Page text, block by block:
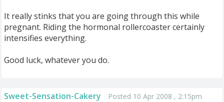
It really stinks that you are going through this while
pregnant. Riding the hormonal rollercoaster certainly
intensifies everything.
Good luck, whatever you do.
Sweet-Sensation-Cakery Posted 10 Apr 2008 , 2:15pm